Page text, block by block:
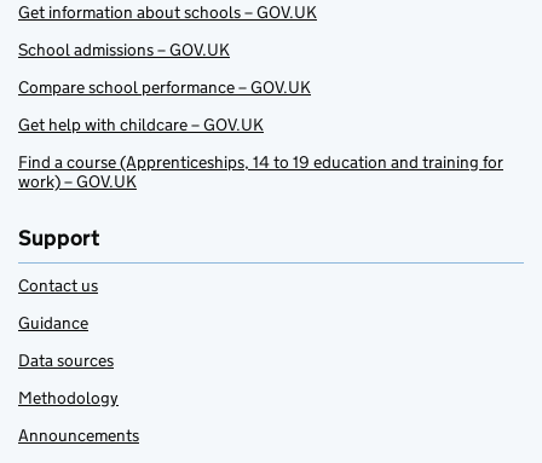
Get information about schools – GOV.UK
School admissions – GOV.UK
Compare school performance – GOV.UK
Get help with childcare – GOV.UK
Find a course (Apprenticeships, 14 to 19 education and training for
work) – GOV.UK
Support
Contact us
Guidance
Data sources
Methodology
Announcements